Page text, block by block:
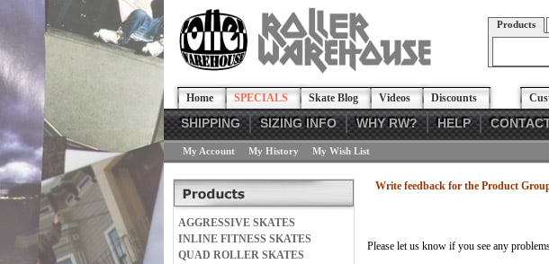
Products
Home SPECIALS Skate Blog Videos Discounts
SHIPPING SIZING INFO WHY RW? HELP
My Account My History My Wish List
AGGRESSIVE SKATES
INLINE FITNESS SKATES
QUAD ROLLER SKATES
Write feedback for the Product
Please let us know if you see any